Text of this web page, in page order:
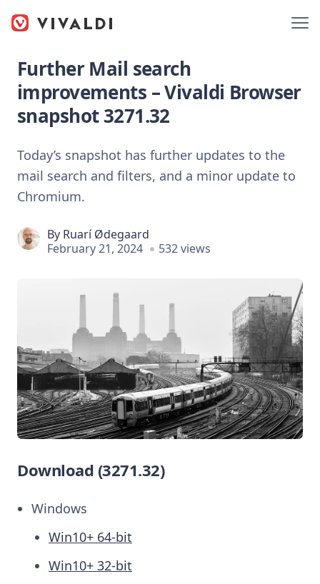
Further Mail search
improvements – Vivaldi Browser
snapshot 3271.32
Today’s snapshot has further updates to the
mail search and filters, and a minor update to
Chromium.
By Ruarí Ødegaard
February 21, 2024
532 views
Download (3271.32)
Windows
Win10+ 64-bit
Win10+ 32-bit